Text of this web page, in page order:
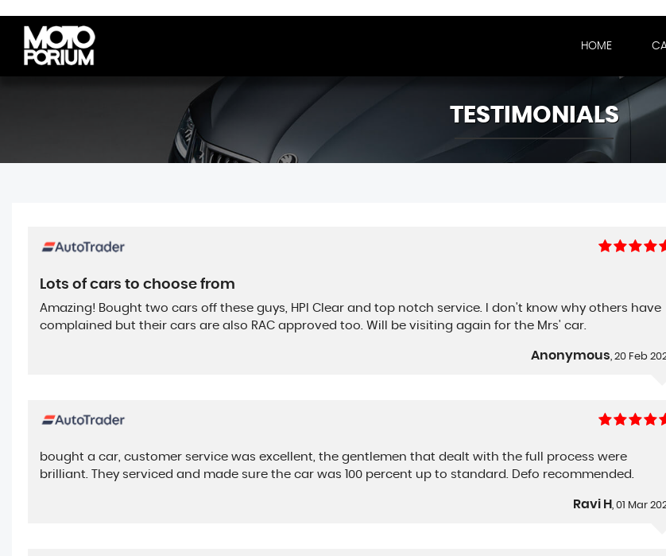
HOME
TESTIMONIALS
Lots of cars to choose from
Amazing! Bought two cars off these guys, HPI Clear and top notch service. I don't know why others have
complained but their cars are also RAC approved too. Will be visiting again for the Mrs' car.
Anonymous , 20 Feb
bought a car, customer service was excellent, the gentlemen that dealt with the full process were
brilliant. They serviced and made sure the car was 100 percent up to standard. Defo recommended.
Ravi H , 01 Mar